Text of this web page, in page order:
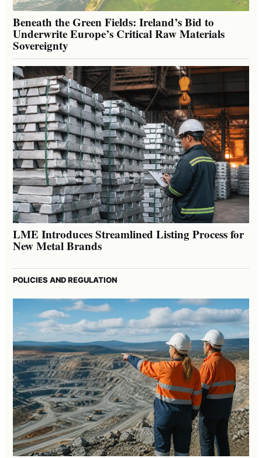
Beneath the Green Fields: Ireland’s Bid to
Underwrite Europe’s Critical Raw Materials
Sovereignty
LME Introduces Streamlined Listing Process for
New Metal Brands
POLICIES AND REGULATION